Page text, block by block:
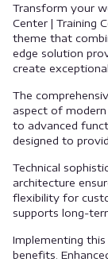
Transform your
Center | Training
theme that
edge solution
create
The
aspect of
to advanced
designed to
Technical
architecture
flexibility for
supports long-
Implementing
benefits.